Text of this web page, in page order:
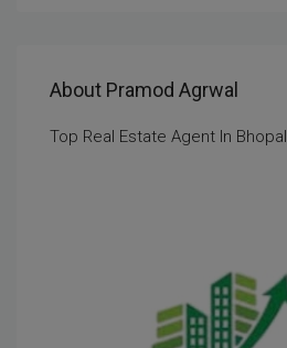
About Pramod Agrwal
Top Real Estate Agent In Bhopal